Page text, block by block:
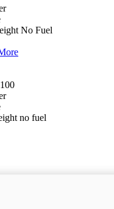
No Fuel
no fuel